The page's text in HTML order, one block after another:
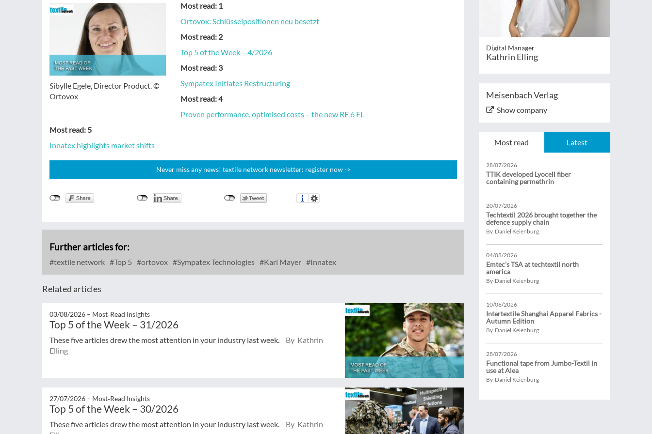
Sibylle Egele, Director Product. ©
Ortovox
Most read: 1
Ortovox: Schlüsselpositionen neu besetzt
Most read: 2
Top 5 of the Week – 4/2026
Most read: 3
Sympatex Initiates Restructuring
Most read: 4
Proven performance, optimised costs – the new RE 6 EL
Most read: 5
Innat­ex highlights market shifts
Never miss any news! textile network newsletter: register now ->
Further articles for:
textile network Top 5 ortovox Sympatex Technologies Karl Mayer Innatex
Related articles
03/08/2026 – Most‑Read Insights
Top 5 of the Week – 31/2026
These five articles drew the most attention in your industry last week.
By Kathrin
Elling
27/07/2026 – Most‑Read Insights
Top 5 of the Week – 30/2026
These five articles drew the most attention in your industry last week.
By Kathrin
Digital Manager
Kathrin Elling
Meisenbach Verlag
Show company
Most read Latest
28/07/2026
TTIK developed Lyocell fiber
containing permethrin
20/07/2026
Techtextil 2026 brought together the
defence supply chain
By Daniel Keienburg
04/08/2026
Emtec’s TSA at techtextil north
america
By Daniel Keienburg
10/06/2026
Intertextile Shanghai Apparel Fabrics -
Autumn Edition
By Daniel Keienburg
28/07/2026
Functional tape from Jumbo-Textil in
use at Alea
By Daniel Keienburg